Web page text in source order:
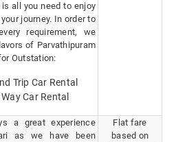
all you need to enjoy
journey. In order to
requirement, we
of Parvathipuram
Outstation:
Trip Car Rental
Car Rental
a great experience
as we have been
Flat fare
based on